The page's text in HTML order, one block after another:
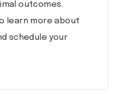
outcomes.
learn more about
schedule your